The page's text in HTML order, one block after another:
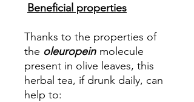
Beneficial properties
Thanks to the properties of
the oleuropein molecule
present in olive leaves, this
herbal tea, if drunk daily, can
help to: